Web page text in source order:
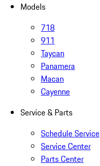
Models
718
911
Taycan
Panamera
Macan
Cayenne
Service & Parts
Schedule Service
Service Center
Parts Center